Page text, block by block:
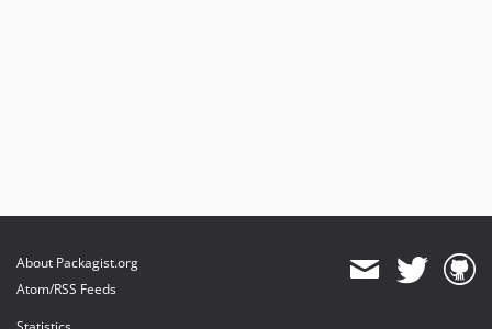
About Packagist.org
Atom/RSS Feeds